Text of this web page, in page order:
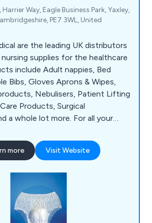
Way, Eagle Business Park, Yaxley,
PE7 3WL, United
are the leading UK distributors
supplies for the healthcare
include Adult nappies, Bed
Bibs, Gloves Aprons & Wipes,
Nebulisers, Patient Lifting
Products, Surgical
a whole lot more. For all your
more Visit Website